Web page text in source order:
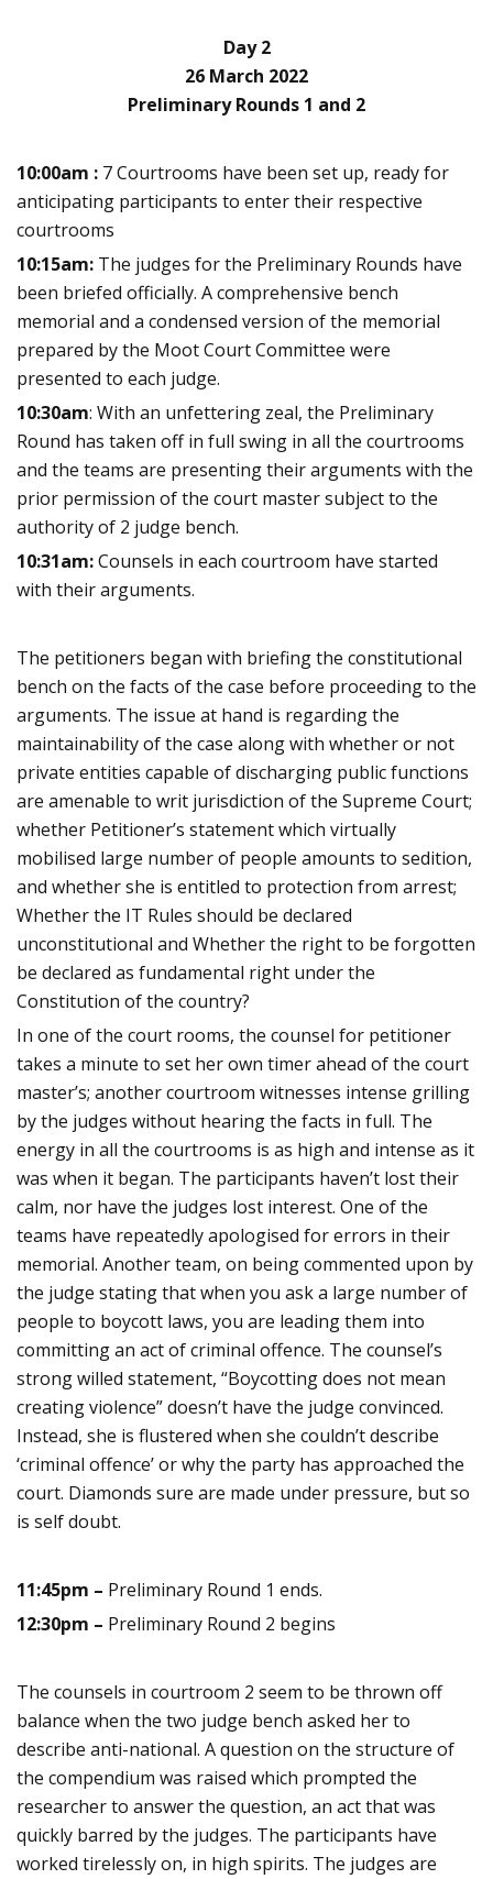
Day 2
26 March 2022
Preliminary Rounds 1 and 2
10:00am : 7 Courtrooms have been set up, ready for
anticipating participants to enter their respective
courtrooms
10:15am: The judges for the Preliminary Rounds have
been briefed officially. A comprehensive bench
memorial and a condensed version of the memorial
prepared by the Moot Court Committee were
presented to each judge.
10:30am: With an unfettering zeal, the Preliminary
Round has taken off in full swing in all the courtrooms
and the teams are presenting their arguments with the
prior permission of the court master subject to the
authority of 2 judge bench.
10:31am:Counsels in each courtroom have started
with their arguments.
The petitioners began with briefing the constitutional
bench on the facts of the case before proceeding to the
arguments. The issue at hand is regarding the
maintainability of the case along with whether or not
private entities capable of discharging public functions
are amenable to writ jurisdiction of the Supreme Court;
whether Petitioner’s statement which virtually
mobilised large number of people amounts to sedition,
and whether she is entitled to protection from arrest;
Whether the IT Rules should be declared
unconstitutional and Whether the right to be forgotten
be declared as fundamental right under the
Constitution of the country?
In one of the court rooms, the counsel for petitioner
takes a minute to set her own timer ahead of the court
master’s; another courtroom witnesses intense grilling
by the judges without hearing the facts in full. The
energy in all the courtrooms is as high and intense as it
was when it began. The participants haven’t lost their
calm, nor have the judges lost interest. One of the
teams have repeatedly apologised for errors in their
memorial. Another team, on being commented upon by
the judge stating that when you ask a large number of
people to boycott laws, you are leading them into
committing an act of criminal offence. The counsel’s
strong willed statement, “Boycotting does not mean
creating violence” doesn’t have the judge convinced.
Instead, she is flustered when she couldn’t describe
‘criminal offence’ or why the party has approached the
court. Diamonds sure are made under pressure, but so
is self doubt.
11:45pm – Preliminary Round 1 ends.
12:30pm – Preliminary Round 2 begins
The counsels in courtroom 2 seem to be thrown off
balance when the two judge bench asked her to
describe anti-national. A question on the structure of
the compendium was raised which prompted the
researcher to answer the question, an act that was
quickly barred by the judges. The participants have
worked tirelessly on, in high spirits. The judges are